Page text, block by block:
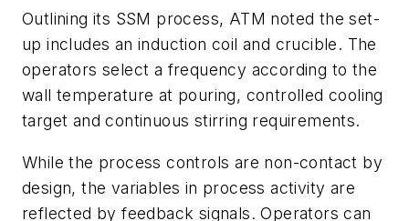
Outlining its SSM process, ATM noted the set-
up includes an induction coil and crucible. The
operators select a frequency according to the
wall temperature at pouring, controlled cooling
target and continuous stirring requirements.
While the process controls are non-contact by
design, the variables in process activity are
reflected by feedback signals. Operators can